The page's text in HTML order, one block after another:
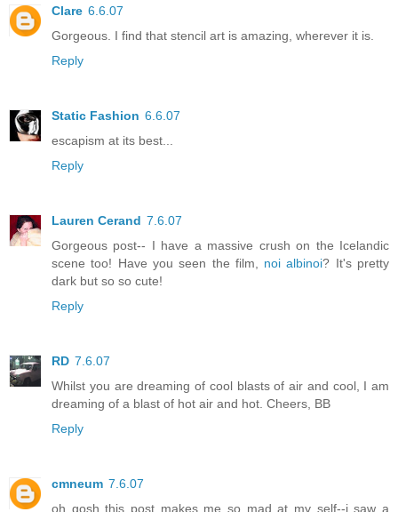
Clare 6.6.07
Gorgeous. I find that stencil art is amazing, wherever it is.
Reply
Static Fashion 6.6.07
escapism at its best...
Reply
Lauren Cerand 7.6.07
Gorgeous post-- I have a massive crush on the Icelandic
scene too! Have you seen the film, noi albinoi? It's pretty
dark but so so cute!
Reply
RD 7.6.07
Whilst you are dreaming of cool blasts of air and cool, I am
dreaming of a blast of hot air and hot. Cheers, BB
Reply
cmneum 7.6.07
oh gosh this post makes me so mad at my self--i saw a